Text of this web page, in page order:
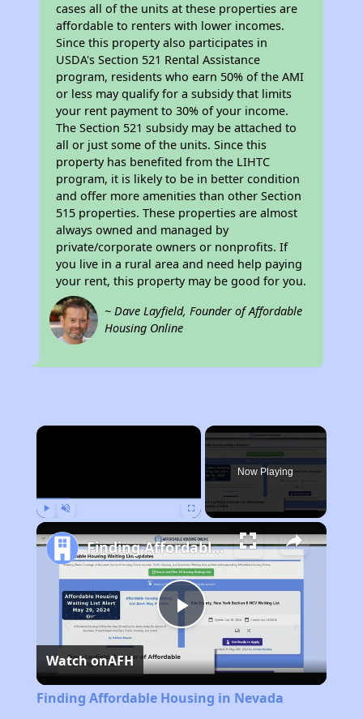
cases all of the units at these properties are
affordable to renters with lower incomes.
Since this property also participates in
USDA's Section 521 Rental Assistance
program, residents who earn 50% of the AMI
or less may qualify for a subsidy that limits
your rent payment to 30% of your income.
The Section 521 subsidy may be attached to
all or just some of the units. Since this
property has benefited from the LIHTC
program, it is likely to be in better condition
and offer more amenities than other Section
515 properties. These properties are almost
always owned and managed by
private/corporate owners or nonprofits. If
you live in a rural area and need help paying
your rent, this property may be good for you.
~ Dave Layfield, Founder of Affordable
Housing Online
×
Now Playing
Play
Video
Finding Affordable Housing in Nevada
Watch onAFH
Finding Affordable Housing in Nevada